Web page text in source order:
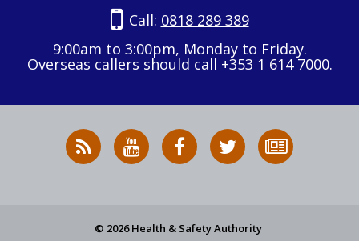
Call: 0818 289 389
9:00am to 3:00pm, Monday to Friday.
Overseas callers should call +353 1 614 7000.
RSS
News
HSA
on
HSA
on
Follow
HSA
to
© 2026 Health & Safety Authority